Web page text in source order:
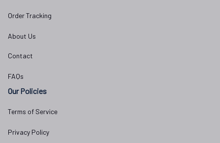
Order Tracking
About Us
Contact
FAQs
Our Policies
Terms of Service
Privacy Policy